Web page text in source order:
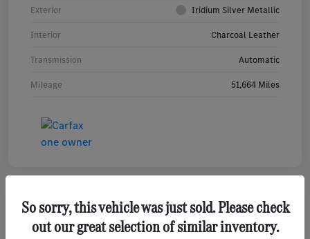
Exterior Iridium Silver Metallic
Interior Charcoal Leather
Transmission Automatic
Mileage 51,664 Miles
2020 Mercedes-Benz GLE 350 4MATIC SUV
So sorry, this vehicle was just sold. Please check
out our great selection of similar inventory.